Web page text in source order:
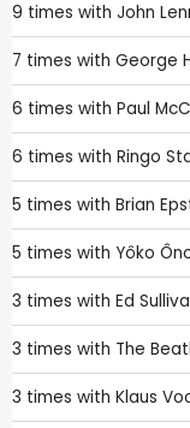
9 times with John
7 times with George
6 times with Paul
6 times with Ringo
5 times with Brian
5 times with Yôko
3 times with Ed
3 times with The
3 times with Klaus